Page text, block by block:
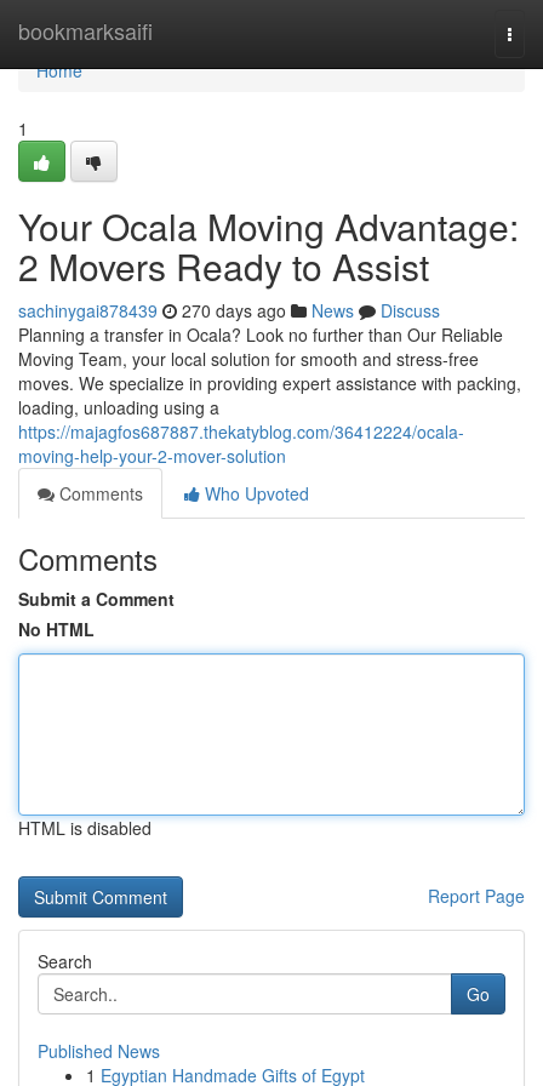
bookmarksaifi
Home
Home
1
Your Ocala Moving Advantage:
2 Movers Ready to Assist
sachinygai878439 270 days ago News
Discuss
Planning a transfer in Ocala? Look no further than Our Reliable
Moving Team, your local solution for smooth and stress-free
moves. We specialize in providing expert assistance with packing,
loading, unloading using a
https://majagfos687887.thekatyblog.com/36412224/ocala-
moving-help-your-2-mover-solution
Comments
Who Upvoted
Comments
Submit a Comment
No HTML
HTML is disabled
Report Page
Search
Go
Published News
1 Egyptian Handmade Gifts of Egypt